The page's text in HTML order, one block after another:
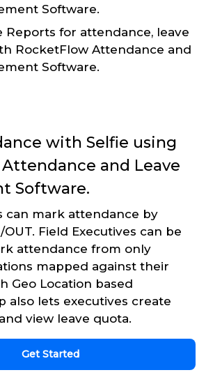
Software.
Reports for attendance, leave
RocketFlow Attendance and
Software.
with Selfie using
and Leave
Software.
can mark attendance by
Field Executives can be
attendance from only
mapped against their
Geo Location based
also lets executives create
view leave quota.
Get Started